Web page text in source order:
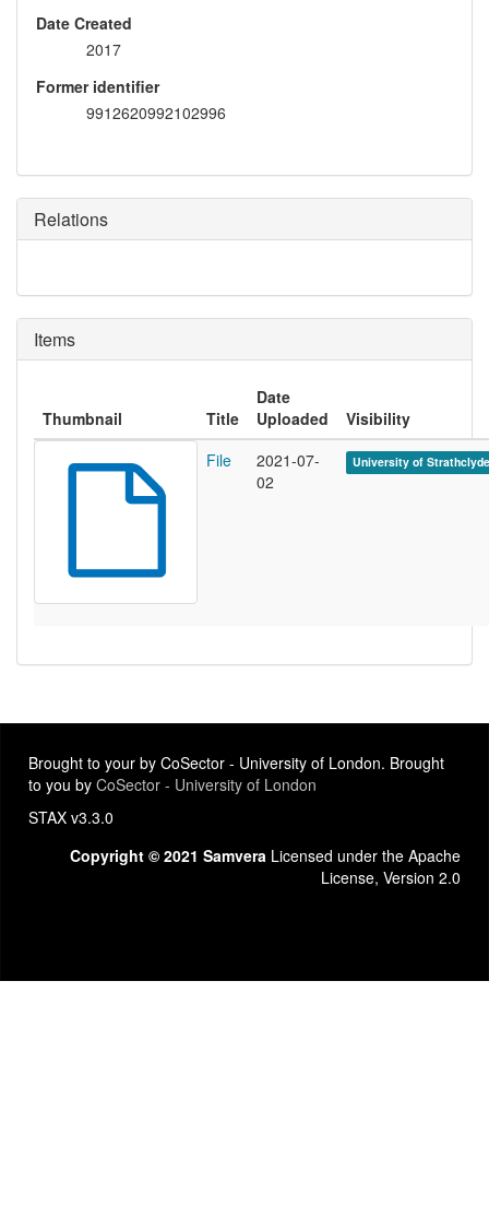
Date Created
2017
Former identifier
9912620992102996
Relations
Items
Thumbnail Title
Date
Uploaded
Visibility
File
2021-07-
02
University of
Brought to your by CoSector - University of London. Brought
to you by CoSector - University of London
STAX v3.3.0
Copyright © 2021 Samvera Licensed under the Apache
License, Version 2.0